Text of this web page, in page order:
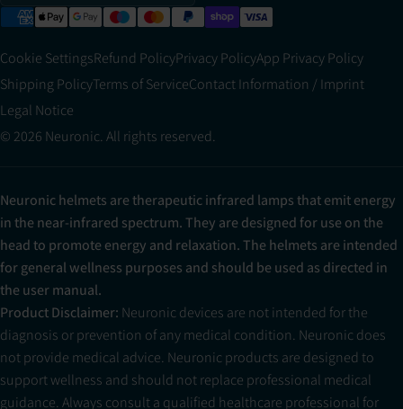
Cookie SettingsRefund PolicyPrivacy PolicyApp Privacy Policy
Shipping PolicyTerms of ServiceContact Information / Imprint
Legal Notice
© 2026 Neuronic. All rights reserved.
Neuronic helmets are therapeutic infrared lamps that emit energy
in the near-infrared spectrum. They are designed for use on the
head to promote energy and relaxation. The helmets are intended
for general wellness purposes and should be used as directed in
the user manual.
Product Disclaimer: Neuronic devices are not intended for the
diagnosis or prevention of any medical condition. Neuronic does
not provide medical advice. Neuronic products are designed to
support wellness and should not replace professional medical
guidance. Always consult a qualified healthcare professional for